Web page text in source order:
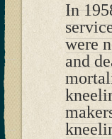
In
were
and